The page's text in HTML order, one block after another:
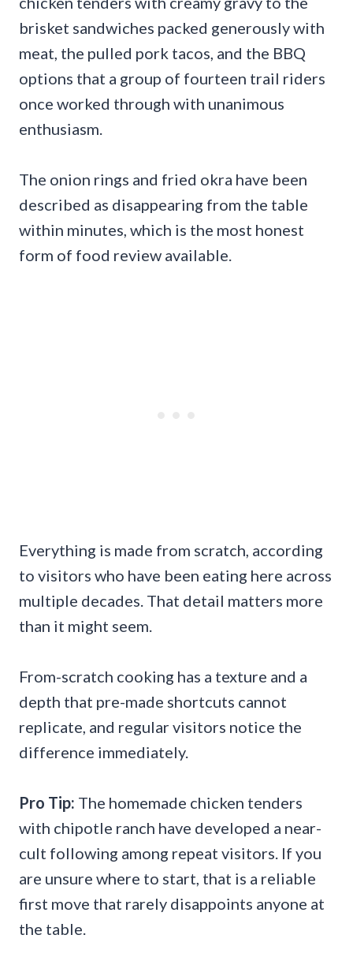
brisket sandwiches packed generously with
meat, the pulled pork tacos, and the BBQ
options that a group of fourteen trail riders
once worked through with unanimous
enthusiasm.
The onion rings and fried okra have been
described as disappearing from the table
within minutes, which is the most honest
form of food review available.
Everything is made from scratch, according
to visitors who have been eating here across
multiple decades. That detail matters more
than it might seem.
From-scratch cooking has a texture and a
depth that pre-made shortcuts cannot
replicate, and regular visitors notice the
difference immediately.
Pro Tip: The homemade chicken tenders
with chipotle ranch have developed a near-
cult following among repeat visitors. If you
are unsure where to start, that is a reliable
first move that rarely disappoints anyone at
the table.